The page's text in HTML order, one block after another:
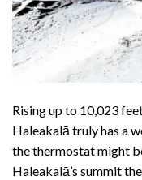
Rising up to 10,023
Haleakalā truly has a
the thermostat might
Haleakalā’s summit